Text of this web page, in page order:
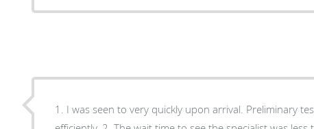
1. I was seen to very quickly upon arrival. Preliminary